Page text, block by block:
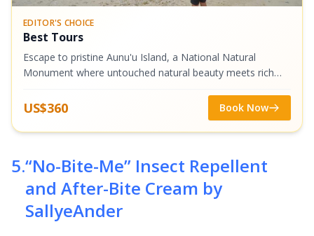
EDITOR'S CHOICE
Best Tours
Escape to pristine Aunu'u Island, a National Natural
Monument where untouched natural beauty meets rich
explore legendary taro plantations,...
US$360 Book Now
5.“No-Bite-Me” Insect Repellent
and After-Bite Cream by
SallyeAnder